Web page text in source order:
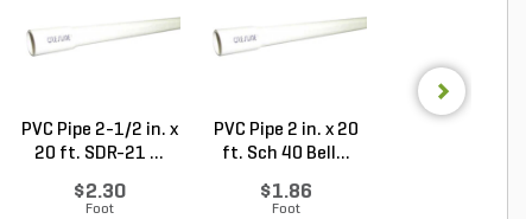
PVC Pipe 2-1/2 in. x
20 ft. SDR-21 ...
$2.30
Foot
PVC Pipe 2 in. x 20
ft. Sch 40 Bell...
$1.86
Foot